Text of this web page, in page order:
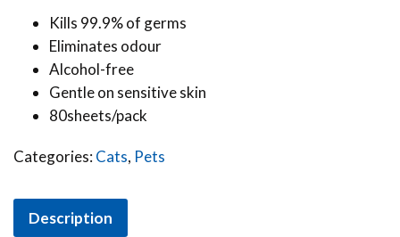
Kills 99.9% of germs
Eliminates odour
Alcohol-free
Gentle on sensitive skin
80sheets/pack
Categories:Cats, Pets
Description